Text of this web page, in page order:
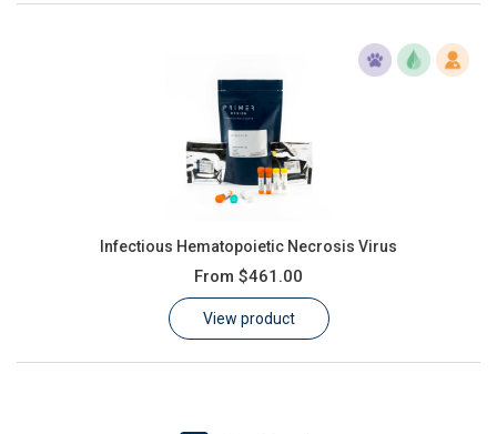
Infectious Hematopoietic Necrosis Virus
From $461.00
View product